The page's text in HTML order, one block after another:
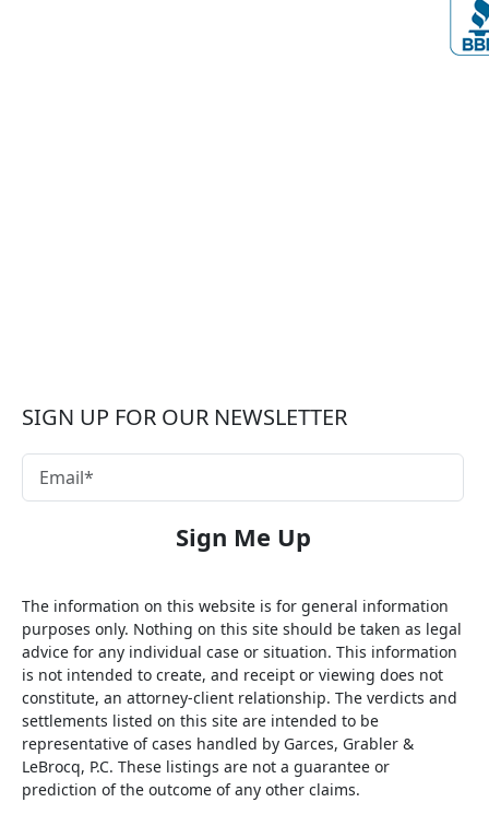
SIGN UP FOR OUR NEWSLETTER
The information on this website is for general information
purposes only. Nothing on this site should be taken as legal
advice for any individual case or situation. This information
is not intended to create, and receipt or viewing does not
constitute, an attorney-client relationship. The verdicts and
settlements listed on this site are intended to be
representative of cases handled by Garces, Grabler &
LeBrocq, P.C. These listings are not a guarantee or
prediction of the outcome of any other claims.